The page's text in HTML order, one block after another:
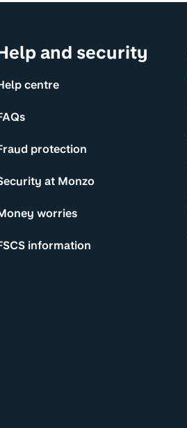
and security
centre
protection
at Monzo
worries
information